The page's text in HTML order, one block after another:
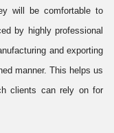
will be comfortable to
by highly professional
and exporting
manner. This helps us
clients can rely on for